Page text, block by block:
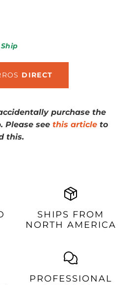
DIRECT
purchase the
Please see this articleto
this.
SHIPS FROM
NORTH AMERICA
PROFESSIONAL